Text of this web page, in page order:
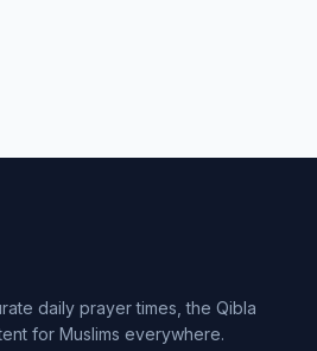
daily prayer times, the Qibla
for Muslims everywhere.